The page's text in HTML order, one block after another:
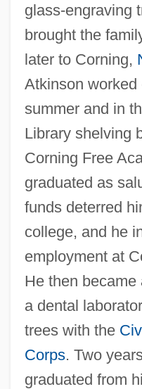
glass-engraving
brought the
later to Corning,
Atkinson worked
summer and in
Library shelving
Corning Free
graduated as
funds deterred
college, and he
employment at
He then
a dental
trees with the
Corps. Two
graduated from